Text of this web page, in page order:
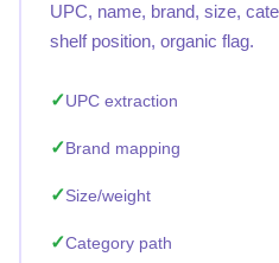
UPC, name, brand, size,
shelf position, organic flag.
UPC extraction
Brand mapping
Size/weight
Category path